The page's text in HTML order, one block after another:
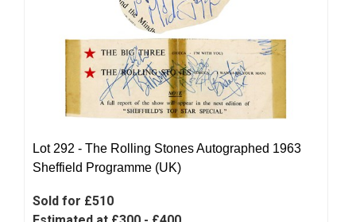
Lot 292 - The Rolling Stones Autographed 1963
Sheffield Programme (UK)
Sold for £510